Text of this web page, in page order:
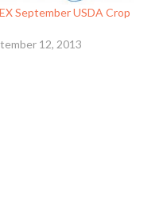
September USDA Crop
12, 2013